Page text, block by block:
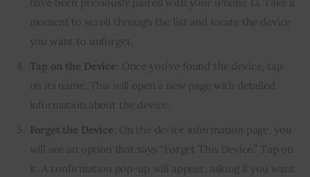
moment to scroll through the list and locate the device
you want to unforget.
Tap on the Device : Once you’ve found the device, tap
on its name. This will open a new page with detailed
information about the device.
Forget the Device : On the device information page, you
will see an option that says “Forget This Device.” Tap on
it. A confirmation pop-up will appear, asking if you want